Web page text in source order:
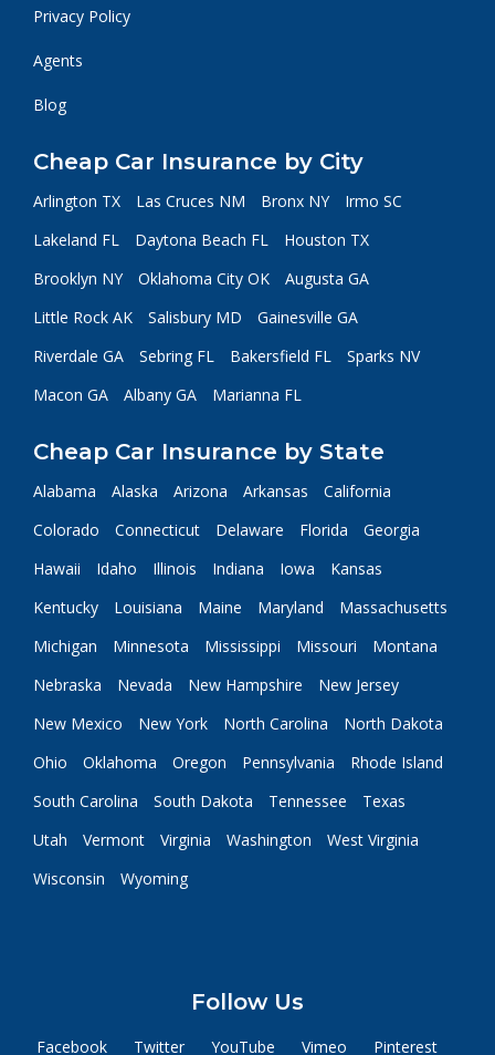
Privacy Policy
Agents
Blog
Cheap Car Insurance by City
Arlington TX Las Cruces NM Bronx NY
Irmo SC
Lakeland FL
Daytona Beach FL
Houston TX
Brooklyn NY
Oklahoma City OK
Augusta GA
Little Rock AK
Salisbury MD
Gainesville GA
Riverdale GA
Sebring FL Bakersfield FL
Sparks NV
Macon GA
Albany GA Marianna FL
Cheap Car Insurance by State
Alabama Alaska Arizona Arkansas
California
Colorado
Connecticut Delaware Florida
Georgia
Hawaii
Idaho Illinois Indiana Iowa
Kansas
Kentucky
Louisiana Maine Maryland
Massachusetts
Michigan
Minnesota Mississippi Missouri
Montana
Nebraska
Nevada New Hampshire
New Jersey
New Mexico
New York North Carolina
North Dakota
Ohio
Oklahoma Oregon Pennsylvania
Rhode Island
South Carolina
South Dakota Tennessee
Texas
Utah
Vermont Virginia Washington
West Virginia
Wisconsin
Wyoming
Follow Us
Facebook Twitter YouTube Vimeo Pinterest